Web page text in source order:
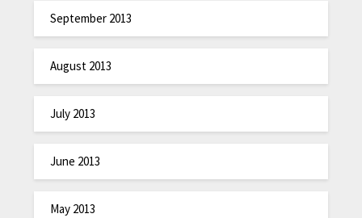
September 2013
August 2013
July 2013
June 2013
May 2013